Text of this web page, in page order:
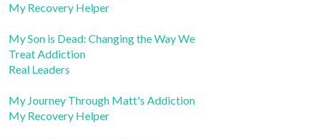
My Recovery Helper
My Son is Dead: Changing the Way We
Treat Addiction
Real Leaders
My Journey Through Matt's Addiction
My Recovery Helper